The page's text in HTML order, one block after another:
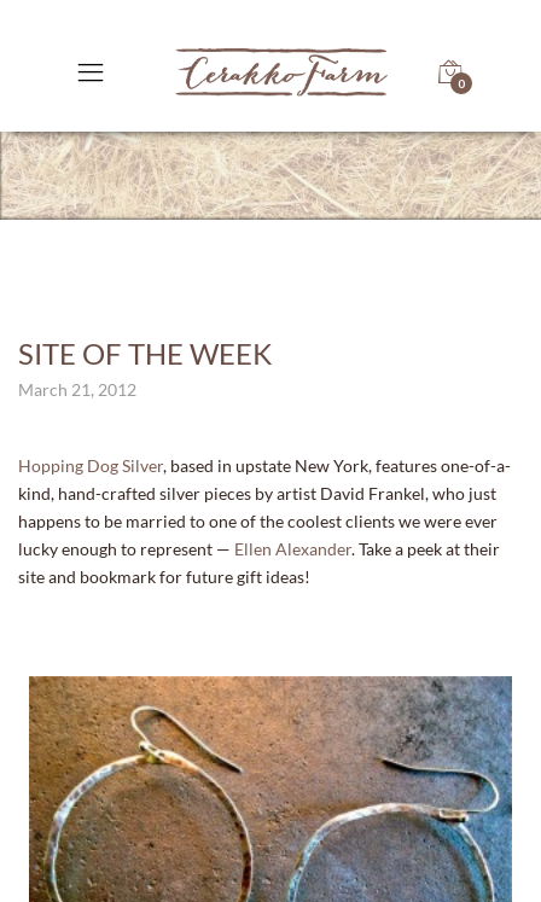
0
SITE OF THE WEEK
March 21, 2012
Hopping Dog Silver, based in upstate New York, features one-of-a-
kind, hand-crafted silver pieces by artist David Frankel, who just
happens to be married to one of the coolest clients we were ever
lucky enough to represent — Ellen Alexander. Take a peek at their
site and bookmark for future gift ideas!